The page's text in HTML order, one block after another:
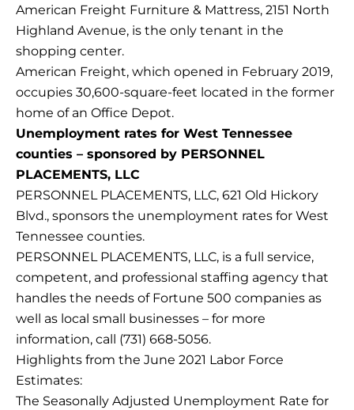
American Freight Furniture & Mattress, 2151 North
Highland Avenue, is the only tenant in the
shopping center.
American Freight, which opened in February 2019,
occupies 30,600-square-feet located in the former
home of an Office Depot.
Unemployment rates for West Tennessee
counties – sponsored by PERSONNEL
PLACEMENTS, LLC
PERSONNEL PLACEMENTS, LLC, 621 Old Hickory
Blvd., sponsors the unemployment rates for West
Tennessee counties.
PERSONNEL PLACEMENTS, LLC, is a full service,
competent, and professional staffing agency that
handles the needs of Fortune 500 companies as
well as local small businesses – for more
information, call (731) 668-5056.
Highlights from the June 2021 Labor Force
Estimates:
The Seasonally Adjusted Unemployment Rate for